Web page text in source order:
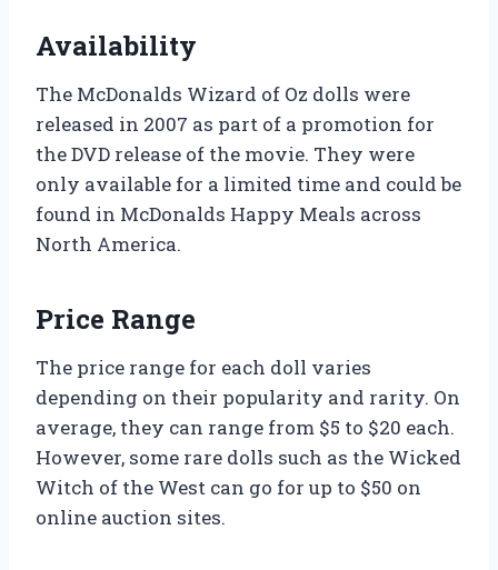
Availability
The McDonalds Wizard of Oz dolls were
released in 2007 as part of a promotion for
the DVD release of the movie. They were
only available for a limited time and could be
found in McDonalds Happy Meals across
North America.
Price Range
The price range for each doll varies
depending on their popularity and rarity. On
average, they can range from $5 to $20 each.
However, some rare dolls such as the Wicked
Witch of the West can go for up to $50 on
online auction sites.